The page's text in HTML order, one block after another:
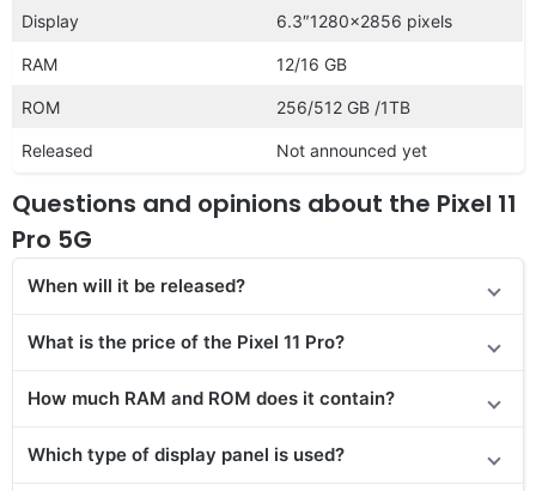
Display 6.3″1280×2856 pixels
RAM 12/16 GB
ROM 256/512 GB /1TB
Released Not announced yet
Questions and opinions about the Pixel 11
Pro 5G
When will it be released?
What is the price of the Pixel 11 Pro?
How much RAM and ROM does it contain?
Which type of display panel is used?